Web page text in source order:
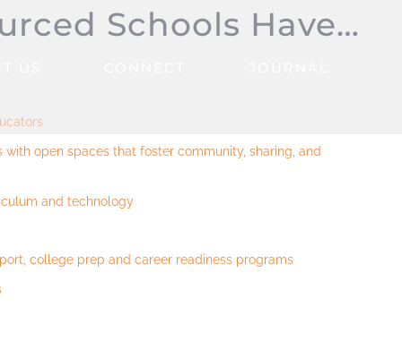
Schools Have…
open spaces that foster community, sharing, and
and technology
college prep and career readiness programs